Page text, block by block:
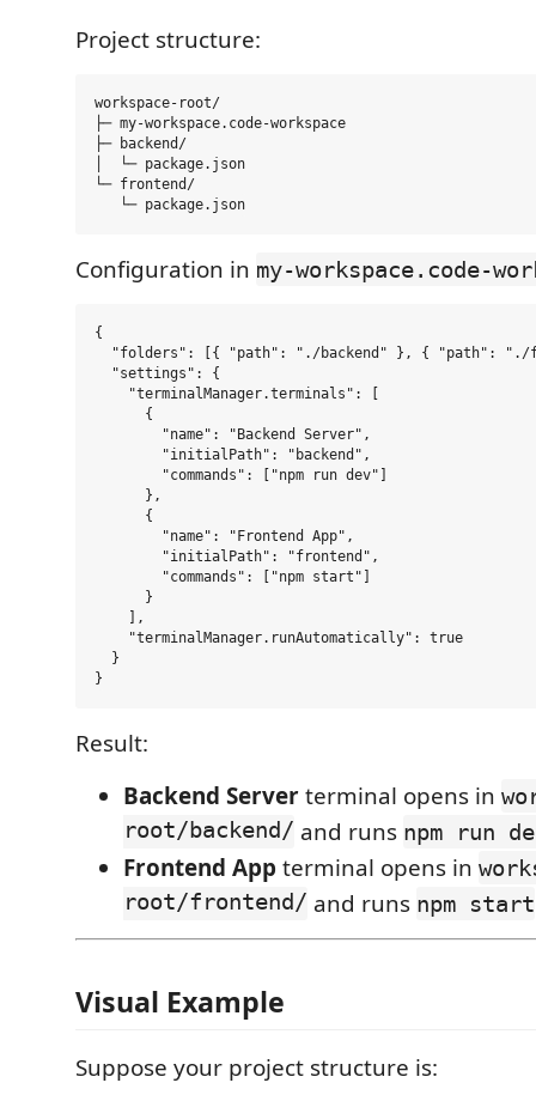
Project structure:
workspace-root/
├─ my-workspace.code-workspace
├─ backend/
│  └─ package.json
└─ frontend/
Configuration in my-workspace.code-
{
"folders": [{ "path": "./backend" }, { "path": "./
  "settings": {
    "terminalManager.terminals": [
      {
        "name": "Backend Server",
        "initialPath": "backend",
        "commands": ["npm run dev"]
      },
      {
        "name": "Frontend App",
        "initialPath": "frontend",
        "commands": ["npm start"]
      }
    ],
    "terminalManager.runAutomatically": true
  }
Result:
Backend Serverterminal opens in
root/backend/ and runs npm run
Frontend App terminal opens in
root/frontend/ and runs npm start
Visual Example
Suppose your project structure is: